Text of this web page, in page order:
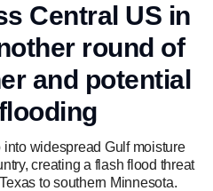
Central US in
round of
and potential
widespread Gulf moisture
creating a flash flood threat
to southern Minnesota.